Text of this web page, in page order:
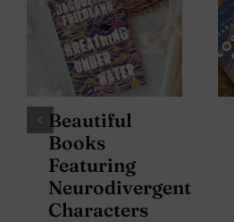
Beautiful
Books
Featuring
Neurodivergent
Characters